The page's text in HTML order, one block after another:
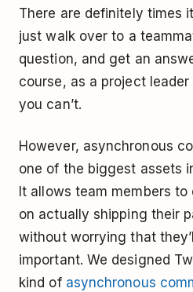
There are definitely times
just walk over to a
question, and get an
course, as a project
you can’t.
However, asynchronous
one of the biggest assets
It allows team members
on actually shipping their
without worrying that
important. We designed
kind of asynchronous